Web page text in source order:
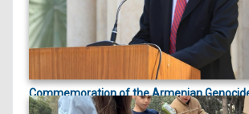
Commemoration of the Armenian
Cilicia | ապրիլի 23, 2026